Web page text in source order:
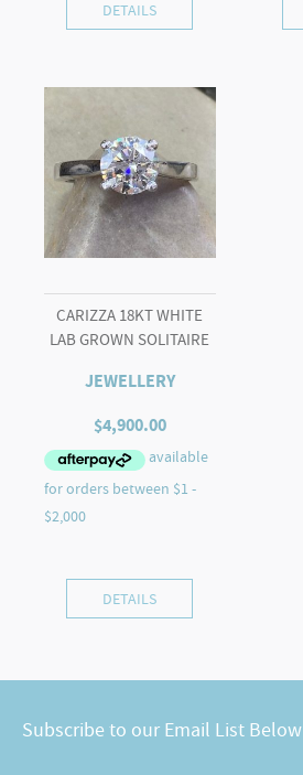
DETAILS
CARIZZA 18KT WHITE
LAB GROWN SOLITAIRE
JEWELLERY
$4,900.00
DETAILS
Subscribe to our Email List Below